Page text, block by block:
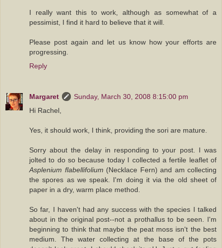
I really want this to work, although as somewhat of a
pessimist, I find it hard to believe that it will.
Please post again and let us know how your efforts are
progressing.
Reply
Margaret
Sunday, March 30, 2008 8:15:00 pm
Hi Rachel,
Yes, it should work, I think, providing the sori are mature.
Sorry about the delay in responding to your post. I was
jolted to do so because today I collected a fertile leaflet of
Asplenium flabellifolium (Necklace Fern) and am collecting
the spores as we speak. I'm doing it via the old sheet of
paper in a dry, warm place method.
So far, I haven't had any success with the species I talked
about in the original post--not a prothallus to be seen. I'm
beginning to think that maybe the peat moss isn't the best
medium. The water collecting at the base of the pots